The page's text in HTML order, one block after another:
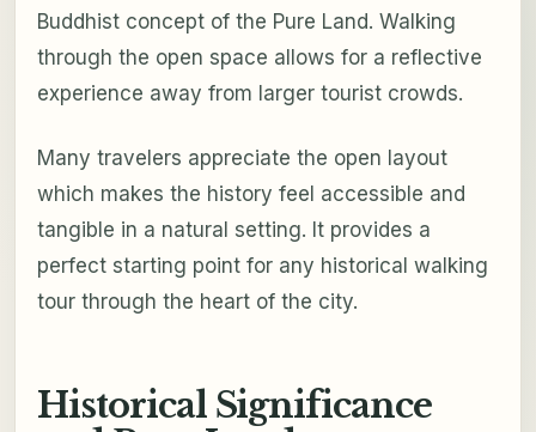
Buddhist concept of the Pure Land. Walking
through the open space allows for a reflective
experience away from larger tourist crowds.
Many travelers appreciate the open layout
which makes the history feel accessible and
tangible in a natural setting. It provides a
perfect starting point for any historical walking
tour through the heart of the city.
Historical Significance